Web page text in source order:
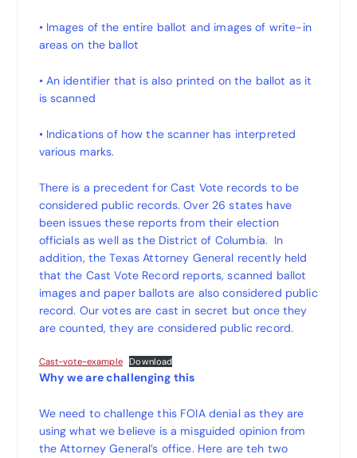
• Images of the entire ballot and images of write-in
areas on the ballot
• An identifier that is also printed on the ballot as it
is scanned
• Indications of how the scanner has interpreted
various marks.
There is a precedent for Cast Vote records to be
considered public records. Over 26 states have
been issues these reports from their election
officials as well as the District of Columbia. In
addition, the Texas Attorney General recently held
that the Cast Vote Record reports, scanned ballot
images and paper ballots are also considered public
record. Our votes are cast in secret but once they
are counted, they are considered public record.
Cast-vote-example Download
Why we are challenging this
We need to challenge this FOIA denial as they are
using what we believe is a misguided opinion from
the Attorney General’s office. Here are teh two